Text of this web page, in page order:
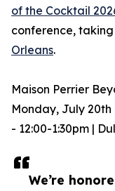
We’re
of the Cocktail
conference,
Orleans.
Maison Perrier
Monday, July 20th
- 12:00-1:30pm |